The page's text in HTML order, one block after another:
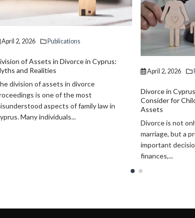
April 2, 2026 Publications
in Cyprus: 6+1 Key Issues to
for Child Custody and Division of
is not only the legal dissolution of a
April 2, 2026
Why Investors
Key Reasons to
Cyprus has
attractive
investors,
owners seeking